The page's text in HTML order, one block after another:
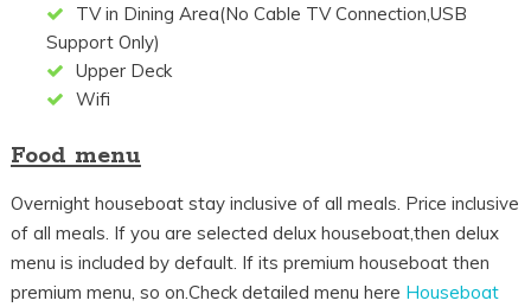
TV in Dining Area(No Cable TV Connection,USB
Support Only)
Upper Deck
Wifi
Food menu
Overnight houseboat stay inclusive of all meals. Price inclusive
of all meals. If you are selected delux houseboat,then delux
menu is included by default. If its premium houseboat then
premium menu, so on.Check detailed menu here Houseboat